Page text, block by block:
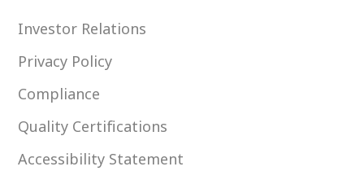
Investor Relations
Privacy Policy
Compliance
Quality Certifications
Accessibility Statement